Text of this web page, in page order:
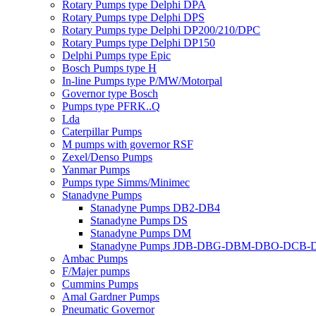
Rotary Pumps type Delphi DPA
Rotary Pumps type Delphi DPS
Rotary Pumps type Delphi DP200/210/DPC
Rotary Pumps type Delphi DP150
Delphi Pumps type Epic
Bosch Pumps type H
In-line Pumps type P/MW/Motorpal
Governor type Bosch
Pumps type PFRK..Q
Lda
Caterpillar Pumps
M pumps with governor RSF
Zexel/Denso Pumps
Yanmar Pumps
Pumps type Simms/Minimec
Stanadyne Pumps
Stanadyne Pumps DB2-DB4
Stanadyne Pumps DS
Stanadyne Pumps DM
Stanadyne Pumps JDB-DBG-DBM-DBO-DCB-
Ambac Pumps
F/Majer pumps
Cummins Pumps
Amal Gardner Pumps
Pneumatic Governor